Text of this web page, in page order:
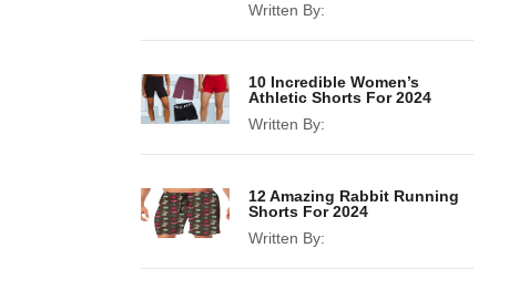
Written By:
10 Incredible Women’s
Athletic Shorts For 2024
Written By:
12 Amazing Rabbit Running
Shorts For 2024
Written By: